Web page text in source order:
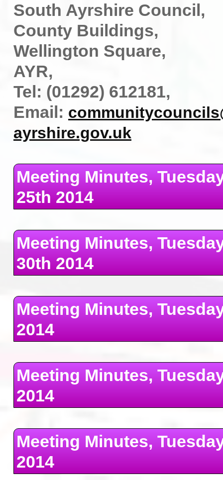
South Ayrshire Council,
County Buildings,
Wellington Square,
AYR,
Tel: (01292) 612181,
Email:
ayrshire.gov.uk
Meeting Minutes,
25th 2014
Meeting Minutes,
30th 2014
Meeting Minutes,
2014
Meeting Minutes,
2014
Meeting Minutes,
2014